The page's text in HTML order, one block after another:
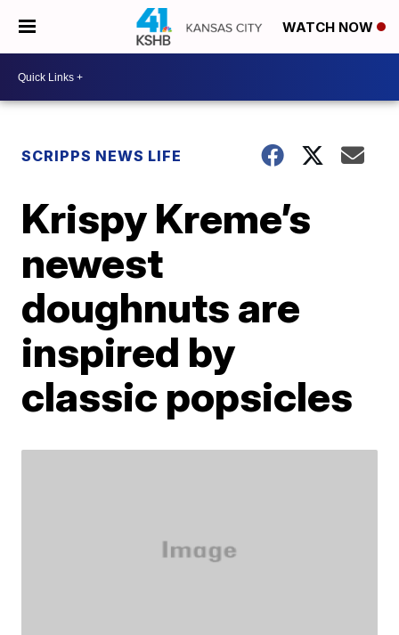
WATCH NOW
SCRIPPS NEWS LIFE
Krispy Kreme’s
newest
doughnuts are
inspired by
classic popsicles